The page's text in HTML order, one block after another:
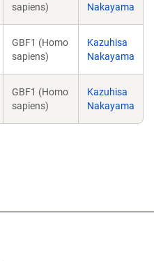
sapiens)
Nakayama
GBF1 (Homo
sapiens)
Kazuhisa
Nakayama
GBF1 (Homo
sapiens)
Kazuhisa
Nakayama